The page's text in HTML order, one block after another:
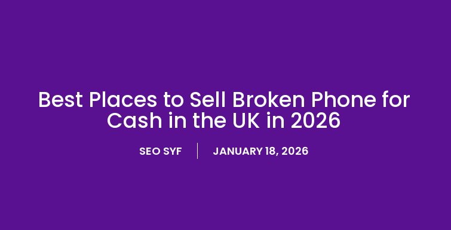
Best Places to Sell Broken Phone for
Cash in the UK in 2026
SEO SYF JANUARY 18, 2026